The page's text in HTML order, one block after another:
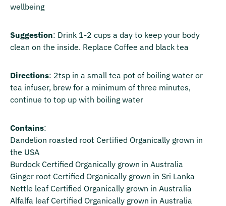
wellbeing
Suggestion: Drink 1-2 cups a day to keep your body
clean on the inside. Replace Coffee and black tea
Directions: 2tsp in a small tea pot of boiling water or
tea infuser, brew for a minimum of three minutes,
continue to top up with boiling water
Contains:
Dandelion roasted root Certified Organically grown in
the USA
Burdock Certified Organically grown in Australia
Ginger root Certified Organically grown in Sri Lanka
Nettle leaf Certified Organically grown in Australia
Alfalfa leaf Certified Organically grown in Australia